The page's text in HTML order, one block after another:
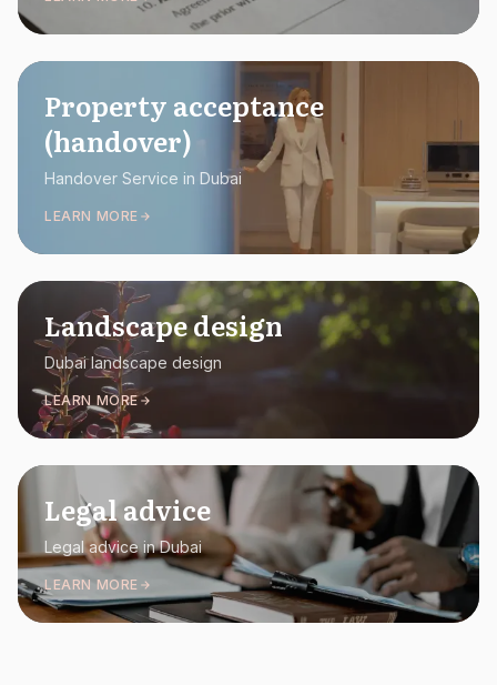
Property acceptance
(handover)
Handover Service in Dubai
LEARN MORE
Landscape design
Dubai landscape design
LEARN MORE
Legal advice
Legal advice in Dubai
LEARN MORE